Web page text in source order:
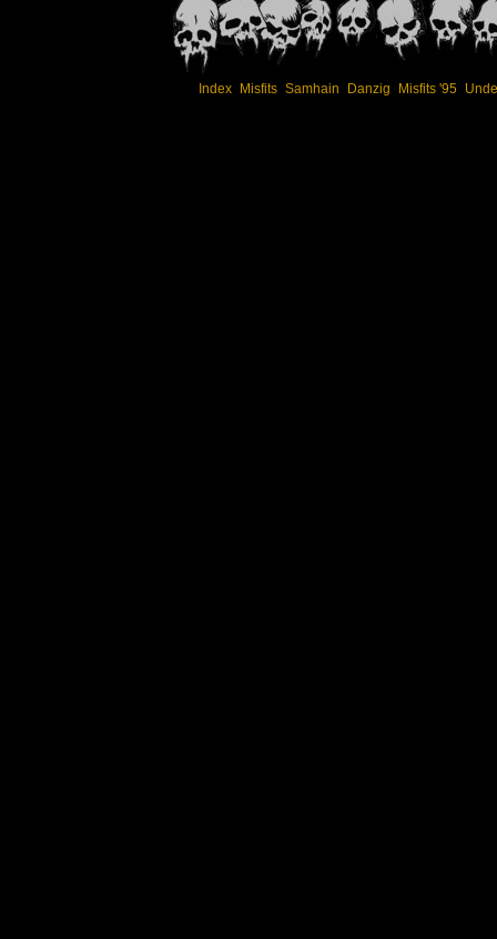
Index Misfits Samhain Danzig Misfits '95